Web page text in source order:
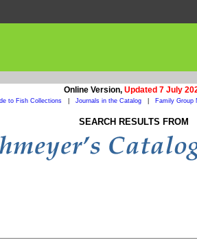
Online Version, Updated 7 July
to Fish Collections Journals in the Catalog Family Group
SEARCH RESULTS FROM